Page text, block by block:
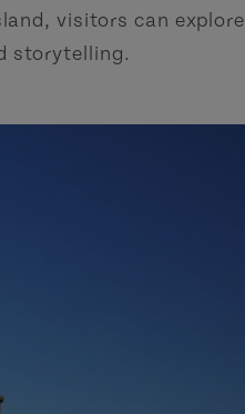
visitors can explore
storytelling.